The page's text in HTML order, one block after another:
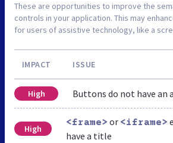
These are opportunities to improve the
controls in your application. This may
for users of assistive technology, like a
IMPACT ISSUE
High Buttons do not have an
High
<frame> or <iframe>
have a title